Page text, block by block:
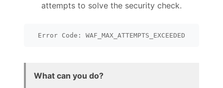
attempts to solve the security check.
Error Code: WAF_MAX_ATTEMPTS_EXCEEDED
What can you do?